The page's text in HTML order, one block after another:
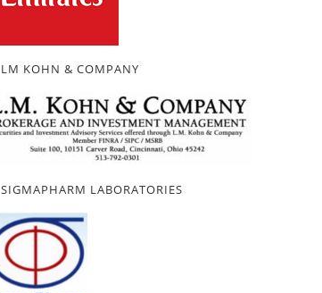
LM KOHN & COMPANY
SIGMAPHARM LABORATORIES